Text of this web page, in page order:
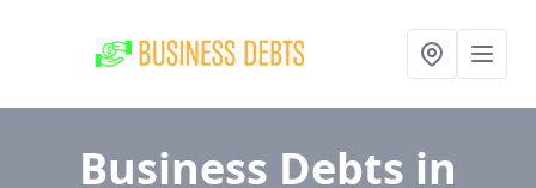
Business Debts in